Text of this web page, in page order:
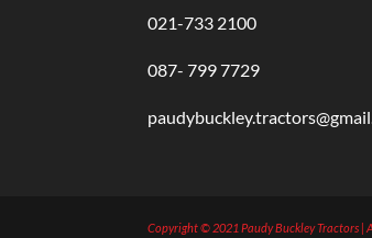
021-733 2100
087- 799 7729
Copyright © 2021 Paudy Buckley Tractors |